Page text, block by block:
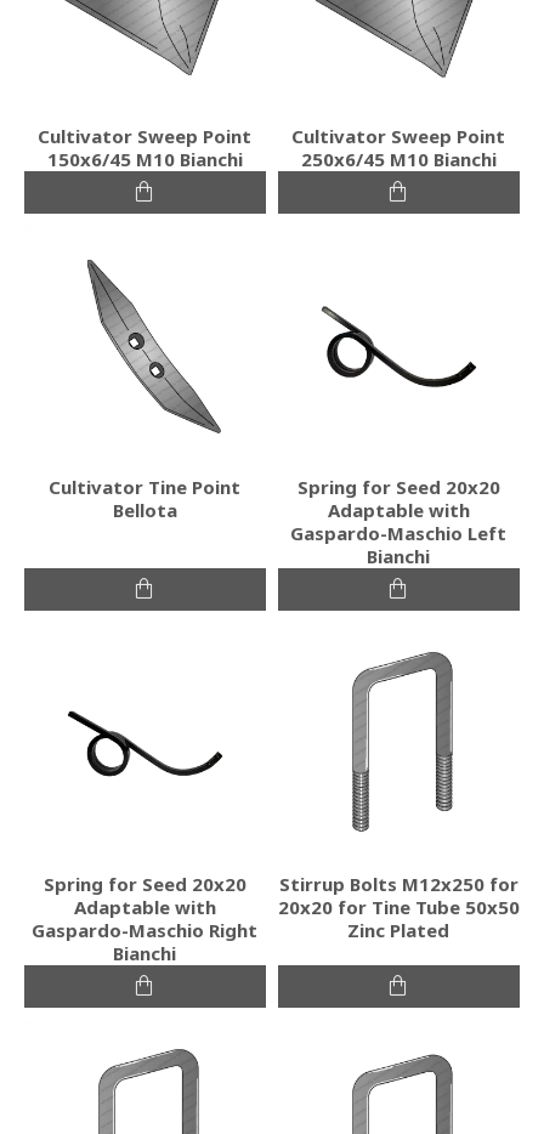
Cultivator Sweep Point
150x6/45 M10 Bianchi
Cultivator Sweep Point
250x6/45 M10 Bianchi
Cultivator Tine Point
Bellota
Spring for Seed 20x20
Adaptable with
Gaspardo-Maschio Left
Bianchi
Spring for Seed 20x20
Adaptable with
Gaspardo-Maschio Right
Bianchi
Stirrup Bolts M12x250 for
20x20 for Tine Tube 50x50
Zinc Plated